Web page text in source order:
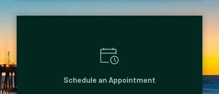
Schedule an Appointment